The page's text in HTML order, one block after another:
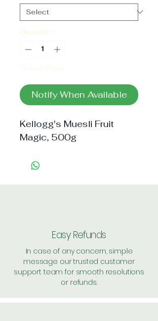
Quantity *
Out of Stock
Notify When Available
Kellogg's Muesli Fruit
Magic, 500g
Easy Refunds
In case of any concern, simple
message our trusted customer
support team for smooth resolutions
or refunds.